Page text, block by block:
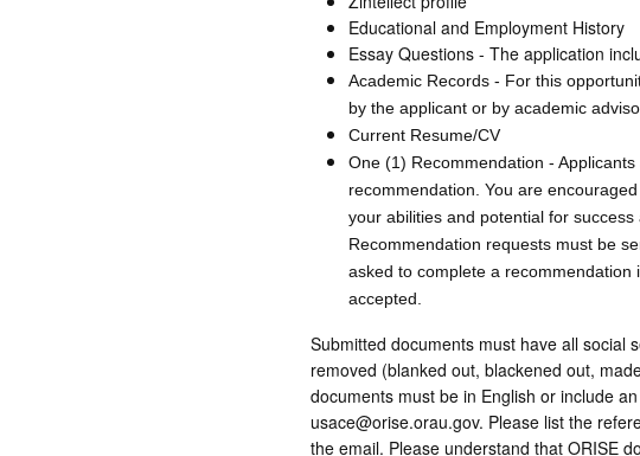
Educational and Employment History
Essay Questions - The application
Academic Records - For this
by the applicant or by academic
Current Resume/CV
One (1) Recommendation -
recommendation. You are
your abilities and potential for
Recommendation requests must be
asked to complete a
accepted.
Submitted documents must have all social
removed (blanked out, blackened out,
documents must be in English or include
usace@orise.orau.gov. Please list the
the email. Please understand that ORISE